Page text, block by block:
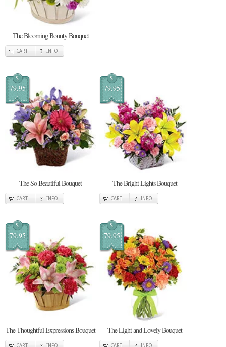
The Blooming Bounty Bouquet
CART INFO
$
79.95
The So Beautiful Bouquet
CART INFO
$
79.95
The Bright Lights Bouquet
CART INFO
$
79.95
The Thoughtful Expressions Bouquet
CART INFO
$
79.95
The Light and Lovely Bouquet
CART INFO